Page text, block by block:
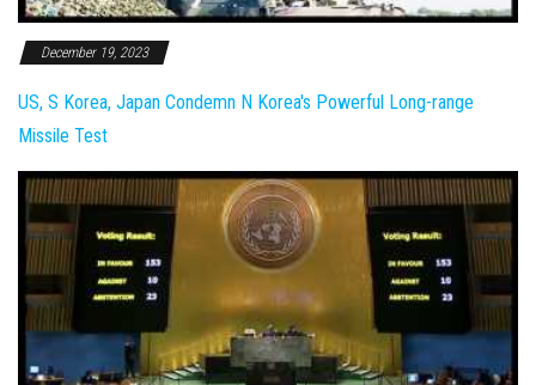
December 19, 2023
US, S Korea, Japan Condemn N Korea's Powerful Long-range
Missile Test